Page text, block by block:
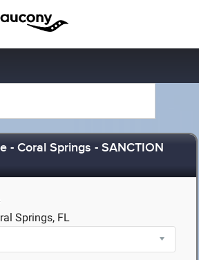
- Coral Springs - SANCTION
Springs, FL